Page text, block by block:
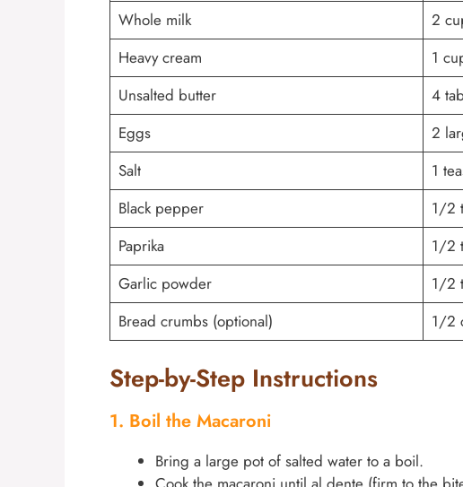
Whole milk
2
Heavy cream
1
Unsalted butter
4
Eggs
2
Salt
1
Black pepper
1/2
Paprika
1/2
Garlic powder
1/2
Bread crumbs (optional)
1/2
Step-by-Step Instructions
1. Boil the Macaroni
Bring a large pot of salted water to a boil.